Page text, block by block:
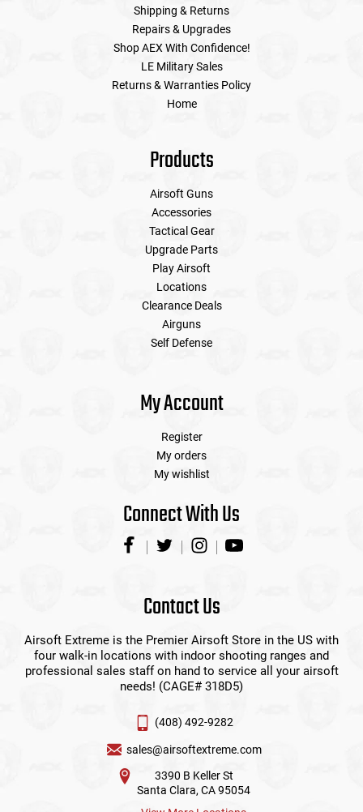
Shipping & Returns
Repairs & Upgrades
Shop AEX With Confidence!
LE Military Sales
Returns & Warranties Policy
Home
Products
Airsoft Guns
Accessories
Tactical Gear
Upgrade Parts
Play Airsoft
Locations
Clearance Deals
Airguns
Self Defense
My Account
Register
My orders
My wishlist
Connect With Us
Contact Us
Airsoft Extreme is the Premier Airsoft Store in the US with
four walk-in locations with indoor shooting ranges and
professional sales staff on hand to service all your airsoft
needs! (CAGE# 318D5)
(408) 492-9282
sales@airsoftextreme.com
3390 B Keller St
Santa Clara, CA 95054